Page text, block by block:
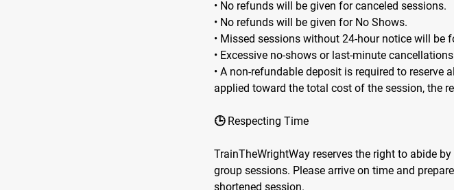
• No refunds will be given for canceled sessions.
• No refunds will be given for No Shows.
• Missed sessions without 24-hour notice will be
• Excessive no-shows or last-minute
• A non-refundable deposit is required to
applied toward the total cost of the session, the
🕒 Respecting Time
TrainTheWrightWay reserves the right to abide
group sessions. Please arrive on time and
shortened session.